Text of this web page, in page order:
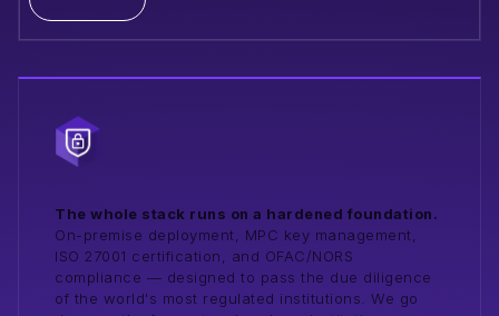
The whole stack runs on a hardened foundation.
On-premise deployment, MPC key management,
ISO 27001 certification, and OFAC/NORS
compliance — designed to pass the due diligence
of the world's most regulated institutions. We go